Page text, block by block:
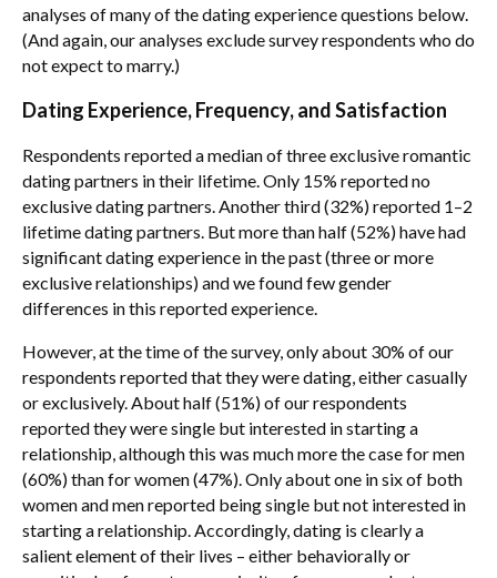
analyses of many of the dating experience questions below.
(And again, our analyses exclude survey respondents who do
not expect to marry.)
Dating Experience, Frequency, and Satisfaction
Respondents reported a median of three exclusive romantic
dating partners in their lifetime. Only 15% reported no
exclusive dating partners. Another third (32%) reported 1–2
lifetime dating partners. But more than half (52%) have had
significant dating experience in the past (three or more
exclusive relationships) and we found few gender
differences in this reported experience.
However, at the time of the survey, only about 30% of our
respondents reported that they were dating, either casually
or exclusively. About half (51%) of our respondents
reported they were single but interested in starting a
relationship, although this was much more the case for men
(60%) than for women (47%). Only about one in six of both
women and men reported being single but not interested in
starting a relationship. Accordingly, dating is clearly a
salient element of their lives – either behaviorally or